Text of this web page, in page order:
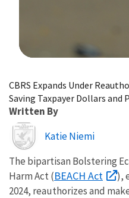
CBRS Expands Under
Saving Taxpayer Dollars and
Written By
Image
Katie Niemi
The bipartisan Bolstering
Harm Act (BEACH Act
),
2024, reauthorizes and